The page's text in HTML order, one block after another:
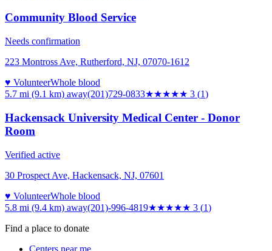
Community Blood Service
Needs confirmation
223 Montross Ave, Rutherford, NJ, 07070-1612
♥ VolunteerWhole blood
5.7 mi (9.1 km) away(201)729-0833★★★★★ 3 (1)
Hackensack University Medical Center - Donor
Room
Verified active
30 Prospect Ave, Hackensack, NJ, 07601
♥ VolunteerWhole blood
5.8 mi (9.4 km) away(201)-996-4819★★★★★ 3 (1)
Find a place to donate
Centers near me